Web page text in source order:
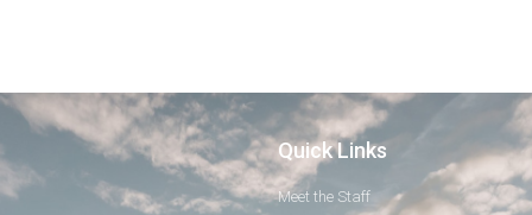
Quick Links
Meet the Staff